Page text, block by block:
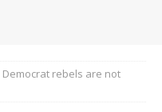
Democrat rebels are not